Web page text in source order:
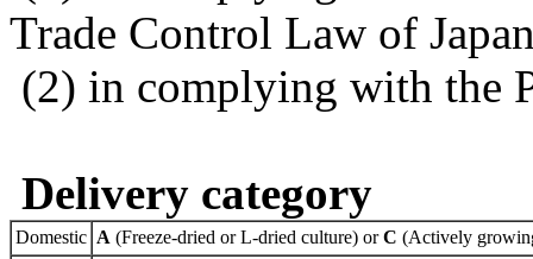
Trade Control Law of
(2) in complying with the
Delivery category
Domestic A (Freeze-dried or L-dried culture) orC (Actively